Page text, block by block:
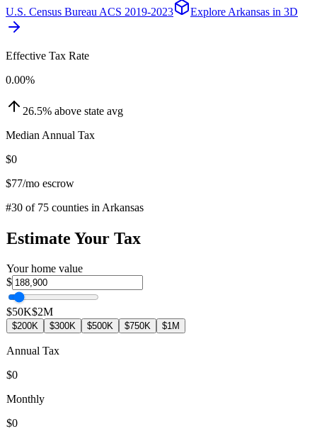
U.S. Census Bureau ACS 2019-2023 Explore Arkansas in 3D
Effective Tax Rate
0.00%
26.5% above state avg
Median Annual Tax
$0
$77/mo escrow
#30 of 75 counties in Arkansas
Estimate Your Tax
Your home value
$
$50K$2M
$200K $300K $500K $750K $1M
Annual Tax
$0
Monthly
$0